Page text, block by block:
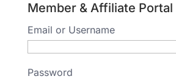
Member & Affiliate Portal
Email or Username
Password